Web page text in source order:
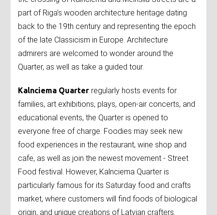
part of Riga’s wooden architecture heritage dating
back to the 19th century and representing the epoch
of the late Classicism in Europe. Architecture
admirers are welcomed to wonder around the
Quarter, as well as take a guided tour.
Kalnciema Quarter regularly hosts events for
families, art exhibitions, plays, open-air concerts, and
educational events, the Quarter is opened to
everyone free of charge. Foodies may seek new
food experiences in the restaurant, wine shop and
cafe, as well as join the newest movement - Street
Food festival. However, Kalnciema Quarter is
particularly famous for its Saturday food and crafts
market, where customers will find foods of biological
origin, and unique creations of Latvian crafters.